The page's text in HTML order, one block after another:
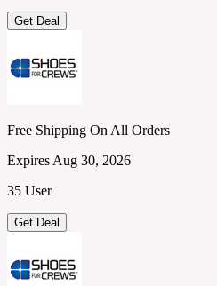
Get Deal
Free Shipping On All Orders
Expires Aug 30, 2026
35 User
Get Deal